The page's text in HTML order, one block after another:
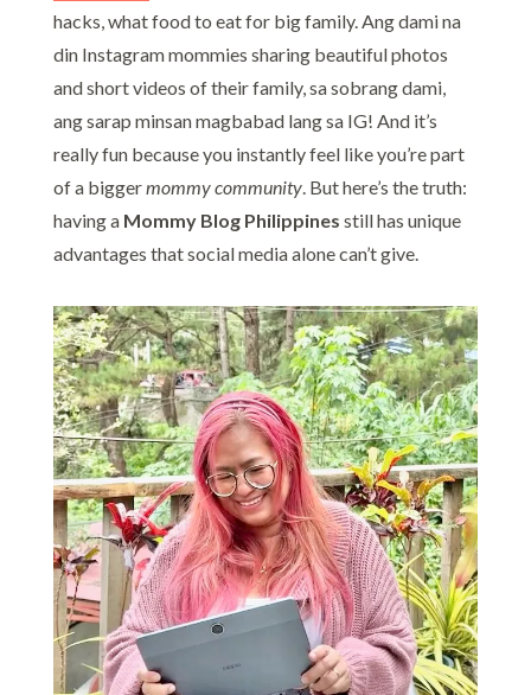
hacks, what food to eat for big family. Ang dami na
din Instagram mommies sharing beautiful photos
and short videos of their family, sa sobrang dami,
ang sarap minsan magbabad lang sa IG! And it’s
really fun because you instantly feel like you’re part
of a biggermommy community. But here’s the truth:
having a Mommy Blog Philippines still has unique
advantages that social media alone can’t give.